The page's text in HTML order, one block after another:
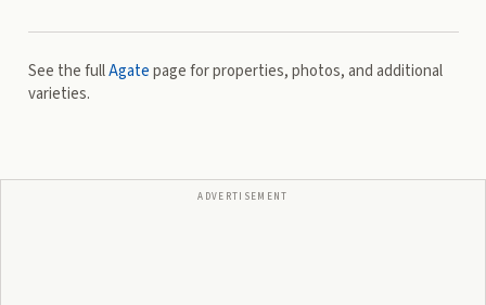
See the fullAgatepage for properties, photos, and additional
varieties.
ADVERTISEMENT